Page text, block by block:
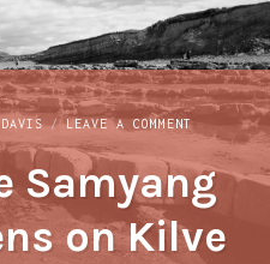
DAVIS LEAVE A COMMENTON
TESTING
THE
SAMYANG
12MM
F2
LENS
Samyang
on Kilve